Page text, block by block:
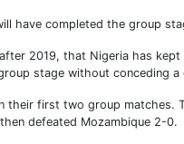
have completed the group
2019, that Nigeria has
stage without conceding a
their first two group
defeated Mozambique 2-0.